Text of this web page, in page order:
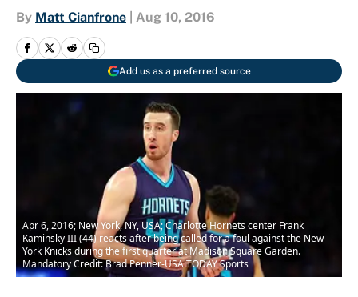
By Matt Cianfrone Aug 10, 2016
Add us as a preferred source
Apr 6, 2016; New York, NY, USA; Charlotte Hornets center Frank
Kaminsky III (44) reacts after being called for a foul against the New
York Knicks during the first quarter at Madison Square Garden.
Mandatory Credit: Brad Penner-USA TODAY Sports